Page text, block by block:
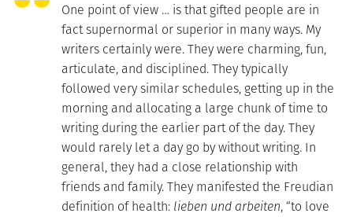
One point of view … is that gifted people are in
fact supernormal or superior in many ways. My
writers certainly were. They were charming, fun,
articulate, and disciplined. They typically
followed very similar schedules, getting up in the
morning and allocating a large chunk of time to
writing during the earlier part of the day. They
would rarely let a day go by without writing. In
general, they had a close relationship with
friends and family. They manifested the Freudian
definition of health: lieben und arbeiten, “to love